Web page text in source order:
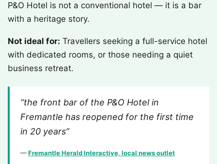
P&O Hotel is not a conventional hotel — it is a bar
with a heritage story.
Not ideal for: Travellers seeking a full-service hotel
with dedicated rooms, or those needing a quiet
business retreat.
“the front bar of the P&O Hotel in
Fremantle has reopened for the first time
in 20 years”
—Fremantle Herald Interactive, local news outlet